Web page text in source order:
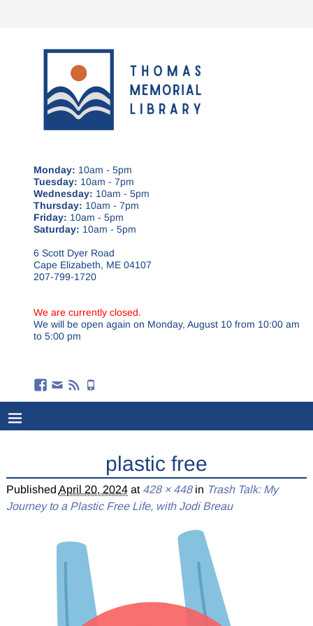
Monday: 10am - 5pm
Tuesday: 10am - 7pm
Wednesday: 10am - 5pm
Thursday: 10am - 7pm
Friday: 10am - 5pm
Saturday: 10am - 5pm
6 Scott Dyer Road
Cape Elizabeth, ME 04107
207-799-1720
We are currently closed.
We will be open again on Monday, August 10 from 10:00 am
to 5:00 pm
plastic free
Published April 20, 2024at 428 × 448in Trash Talk: My
Journey to a Plastic Free Life, with Jodi Breau